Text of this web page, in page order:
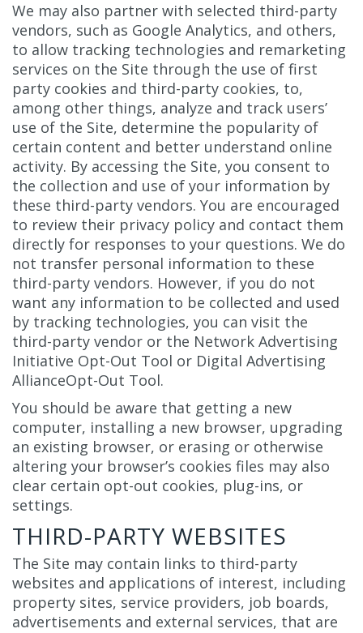
We may also partner with selected third-party
vendors, such as Google Analytics, and others,
to allow tracking technologies and remarketing
services on the Site through the use of first
party cookies and third-party cookies, to,
among other things, analyze and track users’
use of the Site, determine the popularity of
certain content and better understand online
activity. By accessing the Site, you consent to
the collection and use of your information by
these third-party vendors. You are encouraged
to review their privacy policy and contact them
directly for responses to your questions. We do
not transfer personal information to these
third-party vendors. However, if you do not
want any information to be collected and used
by tracking technologies, you can visit the
third-party vendor or the Network Advertising
Initiative Opt-Out Tool or Digital Advertising
AllianceOpt-Out Tool.
You should be aware that getting a new
computer, installing a new browser, upgrading
an existing browser, or erasing or otherwise
altering your browser’s cookies files may also
clear certain opt-out cookies, plug-ins, or
settings.
THIRD-PARTY WEBSITES
The Site may contain links to third-party
websites and applications of interest, including
property sites, service providers, job boards,
advertisements and external services, that are